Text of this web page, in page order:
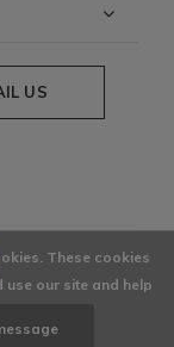
US
These cookies
our site and help